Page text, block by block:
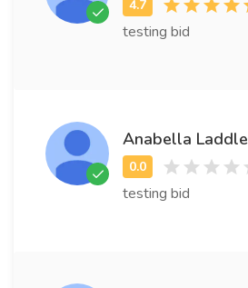
testing bid
Anabella Laddle
testing bid